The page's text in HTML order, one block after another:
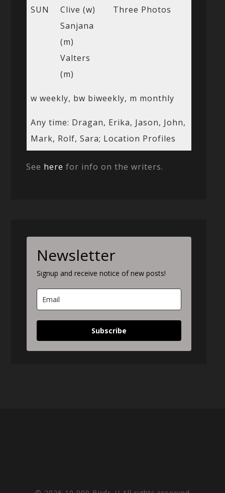
SUN
Clive (w)
Sanjana
(m)
Valters
(m)
Three Photos
w weekly, bw biweekly, m monthly
Any time: Dragan, Erika, Jason, John,
Mark, Rolf, Sara; Location Profiles
See here for info on the writers.
Newsletter
Signup and receive notice of new posts!
Subscribe